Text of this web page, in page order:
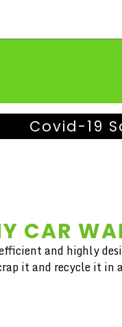
Covid-19
CAR
and highly
it and recycle it